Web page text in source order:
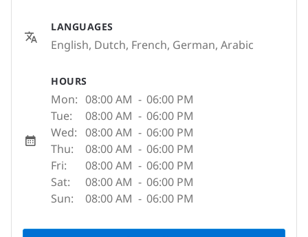
LANGUAGES
English, Dutch, French, German, Arabic
HOURS
Mon: 08:00 AM - 06:00 PM
Tue:
08:00 AM - 06:00 PM
Wed: 08:00 AM - 06:00 PM
Thu:
08:00 AM - 06:00 PM
Fri:
08:00 AM - 06:00 PM
Sat:
08:00 AM - 06:00 PM
Sun:
08:00 AM - 06:00 PM